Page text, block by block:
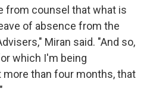
from counsel that what is
of absence from the
Miran said. "And so,
which I'm being
than four months, that